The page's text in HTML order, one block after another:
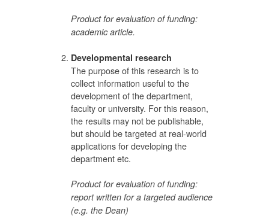
Product for evaluation of funding:
academic article.
Developmental research
The purpose of this research is to
collect information useful to the
development of the department,
faculty or university. For this reason,
the results may not be publishable,
but should be targeted at real-world
applications for developing the
department etc.
Product for evaluation of funding:
report written for a targeted audience
(e.g. the Dean)